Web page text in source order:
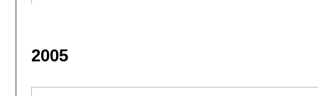
2005